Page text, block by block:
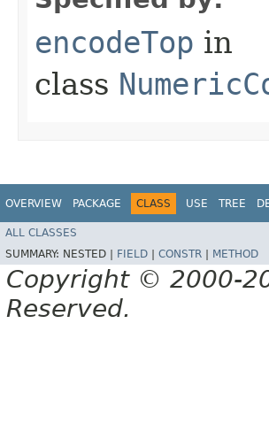
encodeTop in
class
OVERVIEW PACKAGE CLASS USE TREE
ALL CLASSES
SUMMARY: NESTED | FIELD CONSTR METHOD
Copyright © 2000-
Reserved.